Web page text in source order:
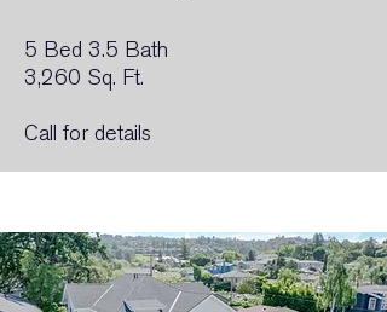
5 Bed 3.5 Bath
3,260 Sq. Ft.
Call for details